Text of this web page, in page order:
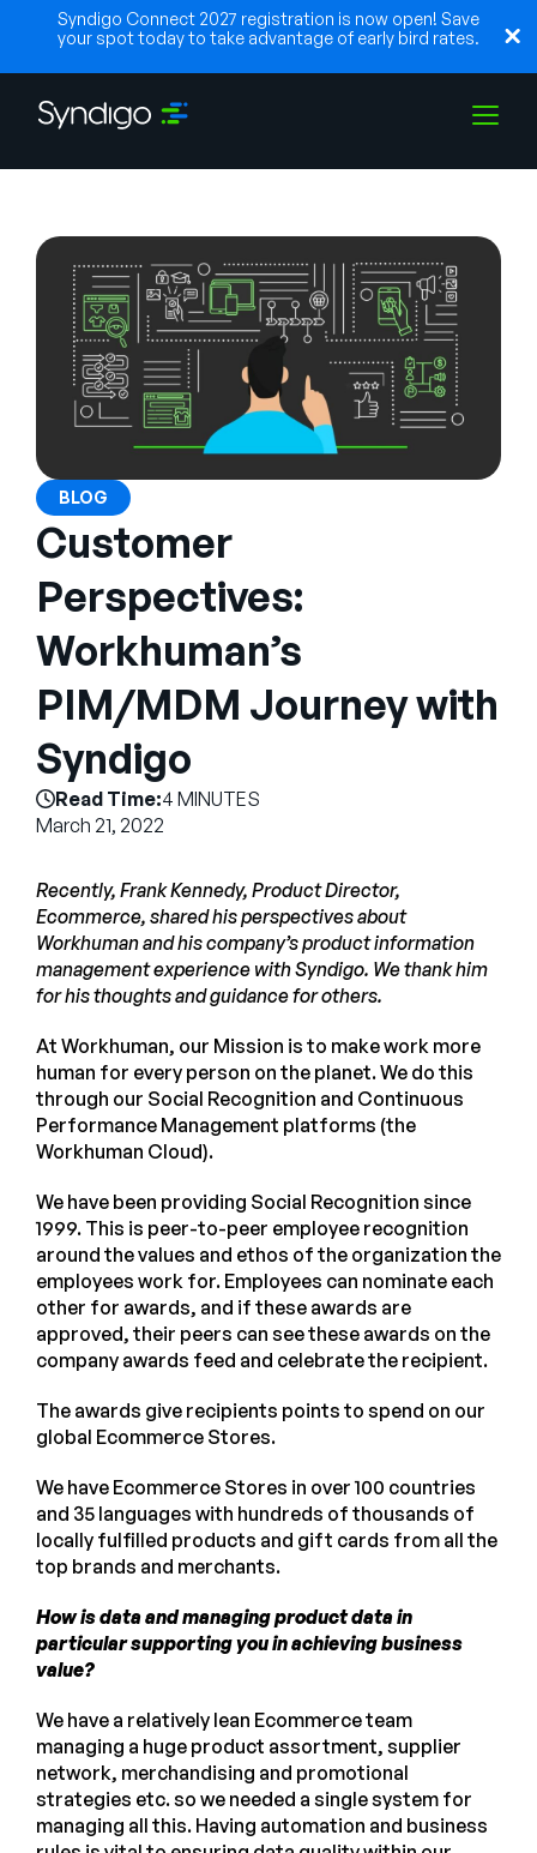
Syndigo Connect 2027 registration is now open! Save
your spot today to take advantage of early bird rates.
Industries
Partners
Company
Talk to Sales
SUPPORT
English
Português
BLOG
Customer
Perspectives:
Workhuman’s
PIM/MDM Journey with
Syndigo
Read Time:4 MINUTES
March 21, 2022
Recently, Frank Kennedy, Product Director,
Ecommerce, shared his perspectives about
Workhuman and his company’s product information
management experience with Syndigo. We thank him
for his thoughts and guidance for others.
At Workhuman, our Mission is to make work more
human for every person on the planet. We do this
through our Social Recognition and Continuous
Performance Management platforms (the
Workhuman Cloud).
We have been providing Social Recognition since
1999. This is peer-to-peer employee recognition
around the values and ethos of the organization the
employees work for. Employees can nominate each
other for awards, and if these awards are
approved, their peers can see these awards on the
company awards feed and celebrate the recipient.
The awards give recipients points to spend on our
global Ecommerce Stores.
We have Ecommerce Stores in over 100 countries
and 35 languages with hundreds of thousands of
locally fulfilled products and gift cards from all the
top brands and merchants.
How is data and managing product data in
particular supporting you in achieving business
value?
We have a relatively lean Ecommerce team
managing a huge product assortment, supplier
network, merchandising and promotional
strategies etc. so we needed a single system for
managing all this. Having automation and business